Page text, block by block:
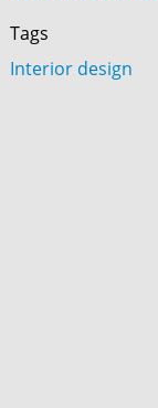
Tags
Interior design